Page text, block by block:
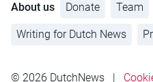
About us Donate Team
Writing for Dutch News
© 2026 DutchNews |